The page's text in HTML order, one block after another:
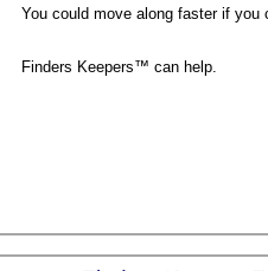
You could move along faster if you
Finders Keepers™ can help.